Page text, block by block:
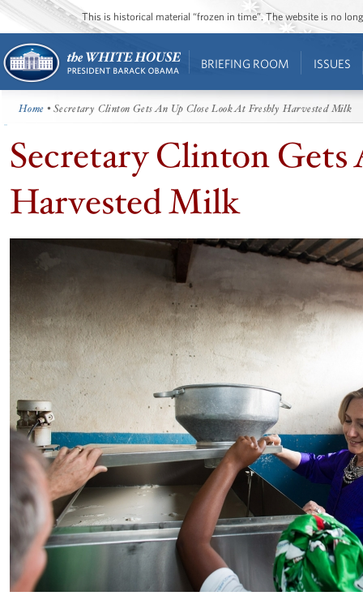
This is historical material “frozen in time”. The website is no
BRIEFING ROOM ISSUES
Home • Secretary Clinton Gets An Up Close Look At Freshly Harvested Milk
Secretary Clinton Gets
Harvested Milk